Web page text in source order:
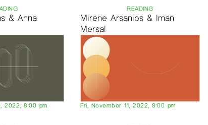
& Anna
2022, 8:00 pm
READING
Mirene Arsanios & Iman
Mersal
Fri, November 11, 2022, 8:00 pm